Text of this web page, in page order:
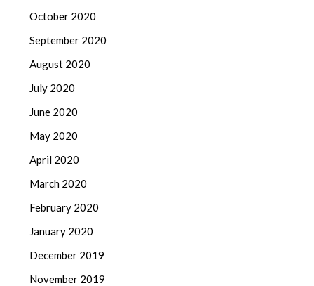
October 2020
September 2020
August 2020
July 2020
June 2020
May 2020
April 2020
March 2020
February 2020
January 2020
December 2019
November 2019